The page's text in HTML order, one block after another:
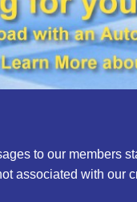
to our
associated with